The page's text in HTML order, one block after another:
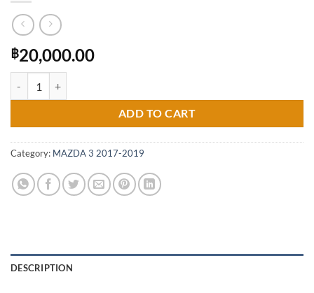
฿20,000.00
ADD TO CART
Category: MAZDA 3 2017-2019
DESCRIPTION